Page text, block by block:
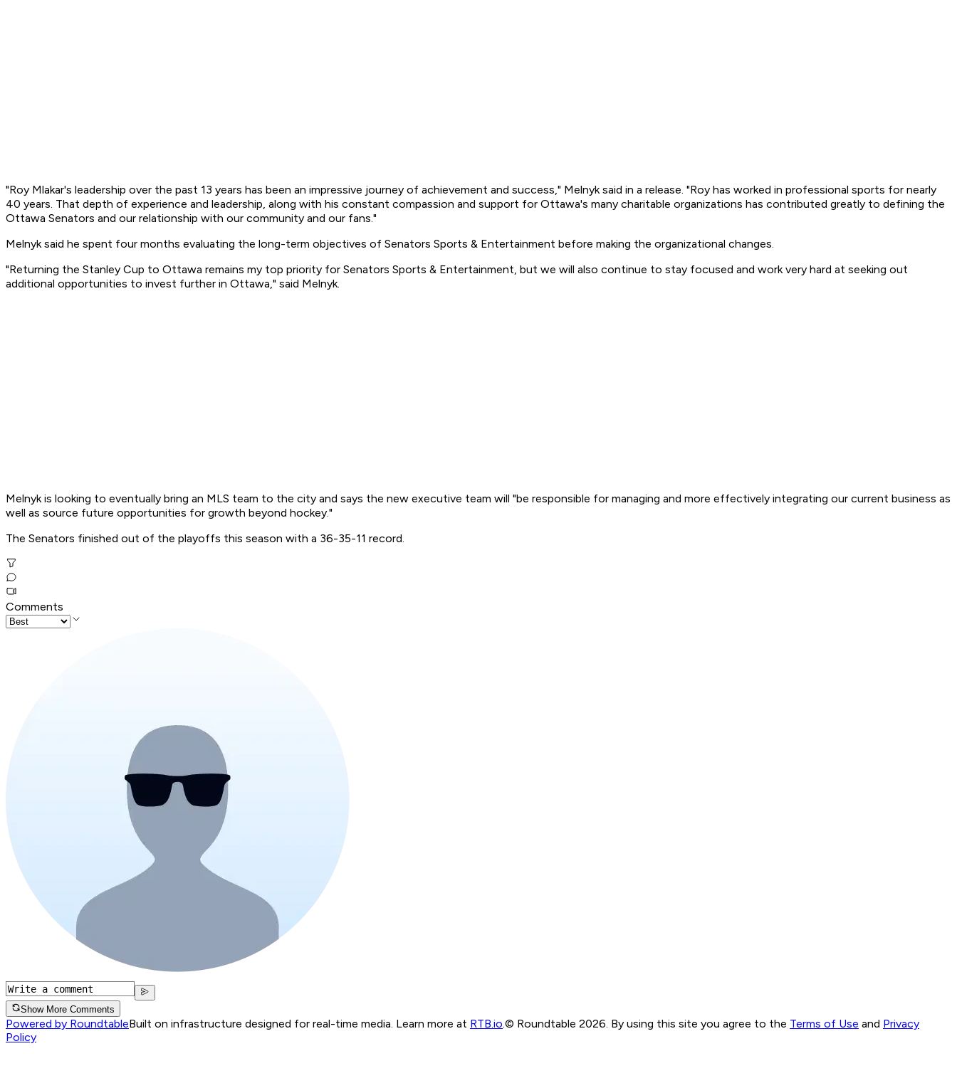
"Roy Mlakar's leadership over the past 13 years has been an impressive journey of achievement and success," Melnyk said in a release. "Roy has worked in professional sports for nearly
40 years. That depth of experience and leadership, along with his constant compassion and support for Ottawa's many charitable organizations has contributed greatly to defining the
Ottawa Senators and our relationship with our community and our fans."
Melnyk said he spent four months evaluating the long-term objectives of Senators Sports & Entertainment before making the organizational changes.
"Returning the Stanley Cup to Ottawa remains my top priority for Senators Sports & Entertainment, but we will also continue to stay focused and work very hard at seeking out
additional opportunities to invest further in Ottawa," said Melnyk.
Melnyk is looking to eventually bring an MLS team to the city and says the new executive team will "be responsible for managing and more effectively integrating our current business as
well as source future opportunities for growth beyond hockey."
The Senators finished out of the playoffs this season with a 36-35-11 record.
Comments
Show More Comments
Powered by RoundtableBuilt on infrastructure designed for real-time media. Learn more at RTB.io © Roundtable 2026. By using this site you agree to the Terms of Use and Privacy
Policy